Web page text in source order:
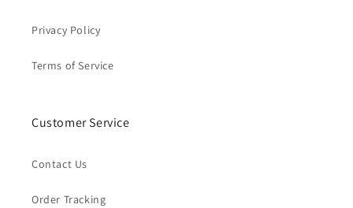
Privacy Policy
Terms of Service
Customer Service
Contact Us
Order Tracking